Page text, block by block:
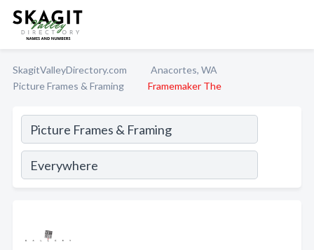
SkagitValleyDirectory.com
Anacortes, WA
Picture Frames & Framing
Framemaker The